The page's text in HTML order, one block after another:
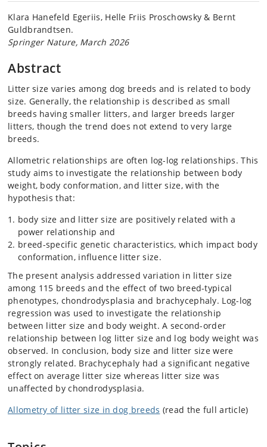
Klara Hanefeld Egeriis, Helle Friis Proschowsky & Bernt
Guldbrandtsen.
Springer Nature, March 2026
Abstract
Litter size varies among dog breeds and is related to body
size. Generally, the relationship is described as small
breeds having smaller litters, and larger breeds larger
litters, though the trend does not extend to very large
breeds.
Allometric relationships are often log-log relationships. This
study aims to investigate the relationship between body
weight, body conformation, and litter size, with the
hypothesis that:
body size and litter size are positively related with a
power relationship and
breed-specific genetic characteristics, which impact body
conformation, influence litter size.
The present analysis addressed variation in litter size
among 115 breeds and the effect of two breed-typical
phenotypes, chondrodysplasia and brachycephaly. Log-log
regression was used to investigate the relationship
between litter size and body weight. A second-order
relationship between log litter size and log body weight was
observed. In conclusion, body size and litter size were
strongly related. Brachycephaly had a significant negative
effect on average litter size whereas litter size was
unaffected by chondrodysplasia.
Allometry of litter size in dog breeds (read the full article)